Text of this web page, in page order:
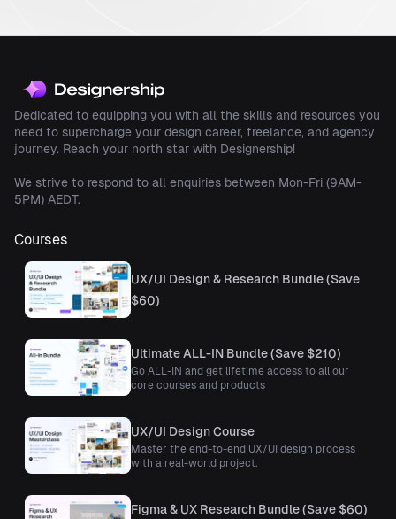
Dedicated to equipping you with all the skills and resources you
need to supercharge your design career, freelance, and agency
journey. Reach your north star with Designership!
We strive to respond to all enquiries between Mon-Fri (9AM-
5PM) AEDT.
Courses
UX/UI Design & Research Bundle (Save
$60)
Ultimate ALL-IN Bundle (Save $210)
Go ALL-IN and get lifetime access to all our
core courses and products
UX/UI Design Course
Master the end-to-end UX/UI design process
with a real-world project.
Figma & UX Research Bundle (Save $60)